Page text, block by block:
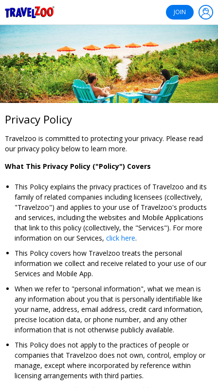
JOIN
Privacy Policy
Travelzoo is committed to protecting your privacy. Please read
our privacy policy below to learn more.
What This Privacy Policy ("Policy") Covers
This Policy explains the privacy practices of Travelzoo and its
family of related companies including licensees (collectively,
"Travelzoo") and applies to your use of Travelzoo's products
and services, including the websites and Mobile Applications
that link to this policy (collectively, the "Services"). For more
information on our Services, click here.
This Policy covers how Travelzoo treats the personal
information we collect and receive related to your use of our
Services and Mobile App.
When we refer to "personal information", what we mean is
any information about you that is personally identifiable like
your name, address, email address, credit card information,
precise location data, or phone number, and any other
information that is not otherwise publicly available.
This Policy does not apply to the practices of people or
companies that Travelzoo does not own, control, employ or
manage, except where incorporated by reference within
licensing arrangements with third parties.